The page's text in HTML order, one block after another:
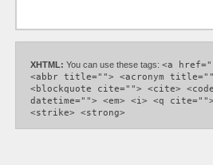
XHTML: You can use these tags: <a
<abbr title=""> <acronym
<blockquote cite=""> <cite>
datetime=""> <em> <i> <q
<strike> <strong>